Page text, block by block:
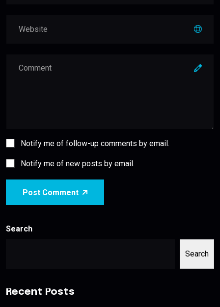
Notify me of follow-up comments by email.
Notify me of new posts by email.
Post Comment
Search
Search
Recent Posts